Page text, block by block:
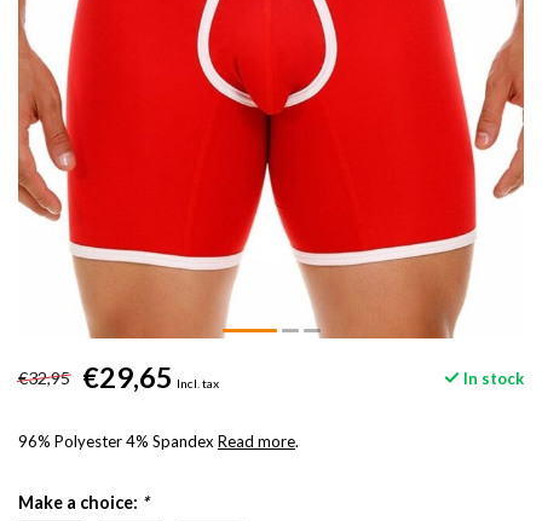
€32,95 €29,65 Incl. tax In stock
96% Polyester 4% Spandex Read more.
Make a choice: *